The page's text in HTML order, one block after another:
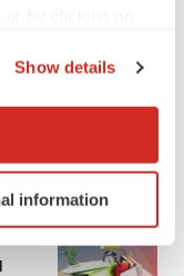
location
it for
section.
Show details
information